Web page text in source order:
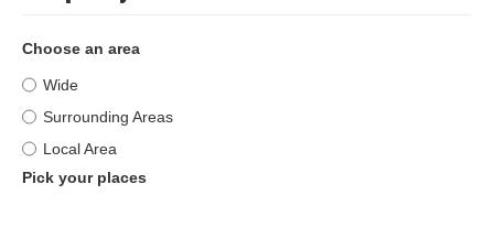
Choose an area
Wide
Surrounding Areas
Local Area
Pick your places